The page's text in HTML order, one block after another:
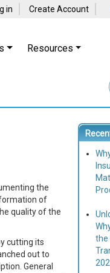
in Create Account
Resources
the
of
quality of the
cutting its
out to
General
the